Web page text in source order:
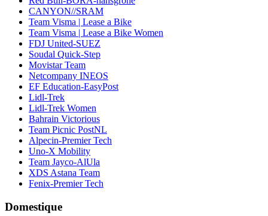
CANYON//SRAM
Team Visma | Lease a Bike
Team Visma | Lease a Bike Women
FDJ United-SUEZ
Soudal Quick-Step
Movistar Team
Netcompany INEOS
EF Education-EasyPost
Lidl-Trek
Lidl-Trek Women
Bahrain Victorious
Team Picnic PostNL
Alpecin-Premier Tech
Uno-X Mobility
Team Jayco-AlUla
XDS Astana Team
Fenix-Premier Tech
Domestique